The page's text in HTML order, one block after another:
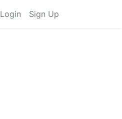
Login Sign Up